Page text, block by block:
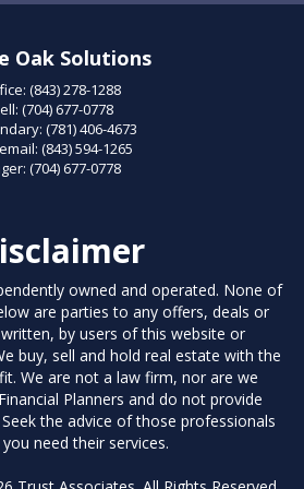
Oak Solutions
(843) 278-1288
(704) 677-0778
(781) 406-4673
(843) 594-1265
(704) 677-0778
owned and operated. None of
are parties to any offers, deals or
by users of this website or
buy, sell and hold real estate with the
We are not a law firm, nor are we
Planners and do not provide
the advice of those professionals
need their services.